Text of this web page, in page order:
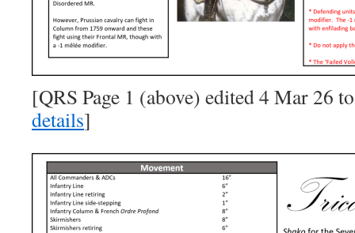
[QRS Page 1 (above) edited 4 Mar 26
details]